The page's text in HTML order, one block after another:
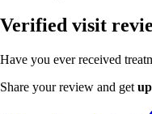
Verified visit
Have you ever received
Share your review and get